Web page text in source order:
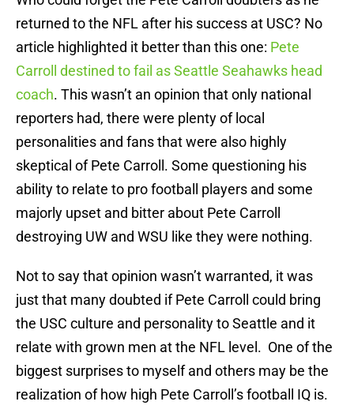
returned to the NFL after his success at USC? No
article highlighted it better than this one: Pete
Carroll destined to fail as Seattle Seahawks head
coach. This wasn’t an opinion that only national
reporters had, there were plenty of local
personalities and fans that were also highly
skeptical of Pete Carroll. Some questioning his
ability to relate to pro football players and some
majorly upset and bitter about Pete Carroll
destroying UW and WSU like they were nothing.
Not to say that opinion wasn’t warranted, it was
just that many doubted if Pete Carroll could bring
the USC culture and personality to Seattle and it
relate with grown men at the NFL level. One of the
biggest surprises to myself and others may be the
realization of how high Pete Carroll’s football IQ is.